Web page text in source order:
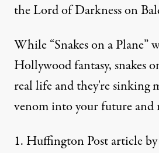
the Lord of Darkness on
While “Snakes on a Plane”
Hollywood fantasy, snakes
real life and they're sinking
venom into your future and
1. Huffington Postarticle